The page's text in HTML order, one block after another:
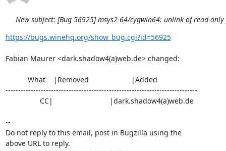
New subject: [Bug 56925] msys2-64/cygwin64: unlink of read-
https://bugs.winehq.org/show_bug.cgi?id=56925
Fabian Maurer <dark.shadow4(a)web.de> changed:
----------------------------------------------------------------------------
--
Do not reply to this email, post in Bugzilla using the
above URL to reply.